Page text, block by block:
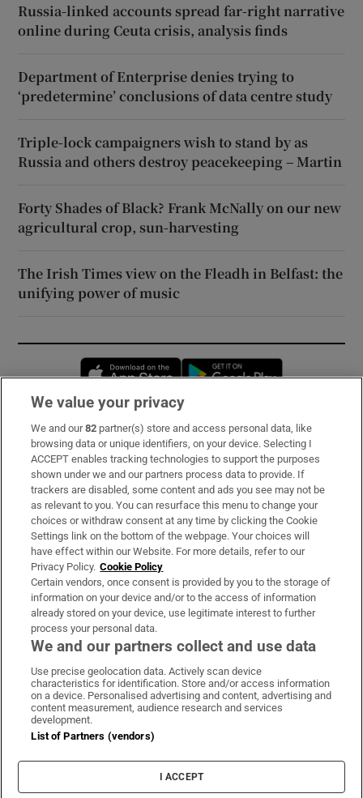
Russia-linked accounts spread far-right narrative
online during Ceuta crisis, analysis finds
Department of Enterprise denies trying to
‘predetermine’ conclusions of data centre study
Triple-lock campaigners wish to stand by as
Russia and others destroy peacekeeping – Martin
Forty Shades of Black? Frank McNally on our new
agricultural crop, sun-harvesting
The Irish Times view on the Fleadh in Belfast: the
unifying power of music
Opens in new window
Subscribe
Support
About Us
Irish Times Products & Services
OUR PARTNERS:
Irish Times on WhatsApp
Irish Times on Facebook
Irish Times on X
Irish Times on LinkedIn
Irish Times on Instagram
Terms & Conditions
Privacy Policy
Cookie Information
Cookie Settings
We value your privacy
We and our82 partner(s) store and access personal data, like
browsing data or unique identifiers, on your device. Selecting I
ACCEPT enables tracking technologies to support the purposes
shown under we and our partners process data to provide. If
trackers are disabled, some content and ads you see may not be
as relevant to you. You can resurface this menu to change your
choices or withdraw consent at any time by clicking the Cookie
Settings link on the bottom of the webpage. Your choices will
have effect within our Website. For more details, refer to our
Privacy Policy. Cookie Policy
Certain vendors, once consent is provided by you to the storage of
information on your device and/or to the access of information
already stored on your device, use legitimate interest to further
process your personal data.
We and our partners collect and use data
Use precise geolocation data. Actively scan device
characteristics for identification. Store and/or access information
on a device. Personalised advertising and content, advertising and
content measurement, audience research and services
development.
List of Partners (vendors)
I ACCEPT